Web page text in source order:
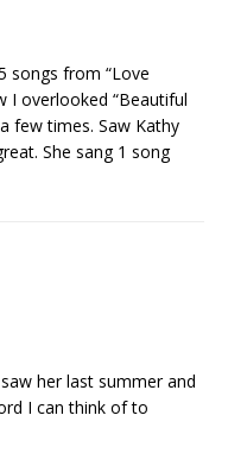
songs from “Love
I overlooked “Beautiful
few times. Saw Kathy
She sang 1 song
her last summer and
I can think of to